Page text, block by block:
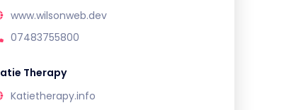
www.wilsonweb.dev
07483755800
Therapy
Katietherapy.info